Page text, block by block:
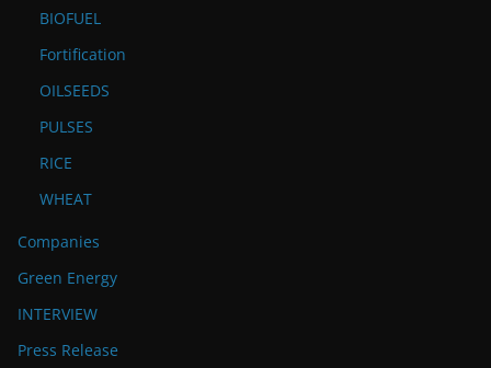
BIOFUEL
Fortification
OILSEEDS
PULSES
RICE
WHEAT
Companies
Green Energy
INTERVIEW
Press Release